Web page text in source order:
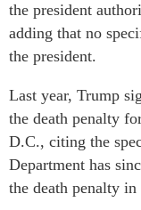
the president
adding that no
the president.
Last year, Trump
the death penalty
D.C., citing the
Department has
the death penalty